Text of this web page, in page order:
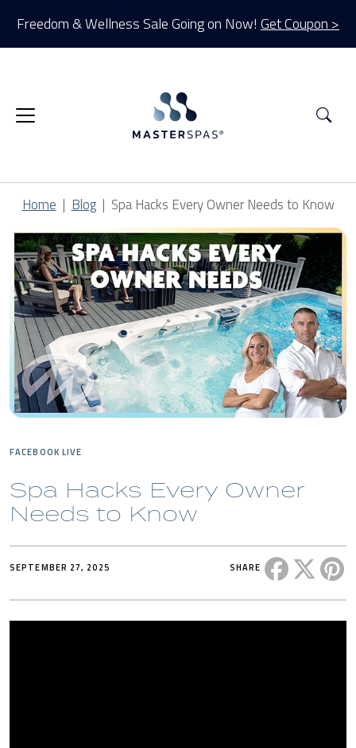
Freedom & Wellness Sale Going on Now! Get Coupon >
Home Blog Spa Hacks Every Owner Needs to Know
FACEBOOK LIVE
Spa Hacks Every Owner
Needs to Know
SEPTEMBER 27, 2025 SHARE Share this